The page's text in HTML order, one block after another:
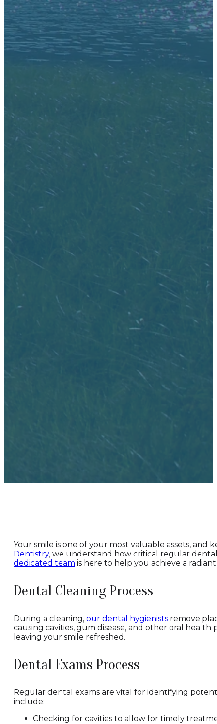
Your smile is one of your most valuable assets,
Dentistry, we understand how critical regular
dedicated team is here to help you achieve a
Dental Cleaning Process
During a cleaning, our dental hygienists remove
causing cavities, gum disease, and other oral
leaving your smile refreshed.
Dental Exams Process
Regular dental exams are vital for identifying
include:
Checking for cavities to allow for timely